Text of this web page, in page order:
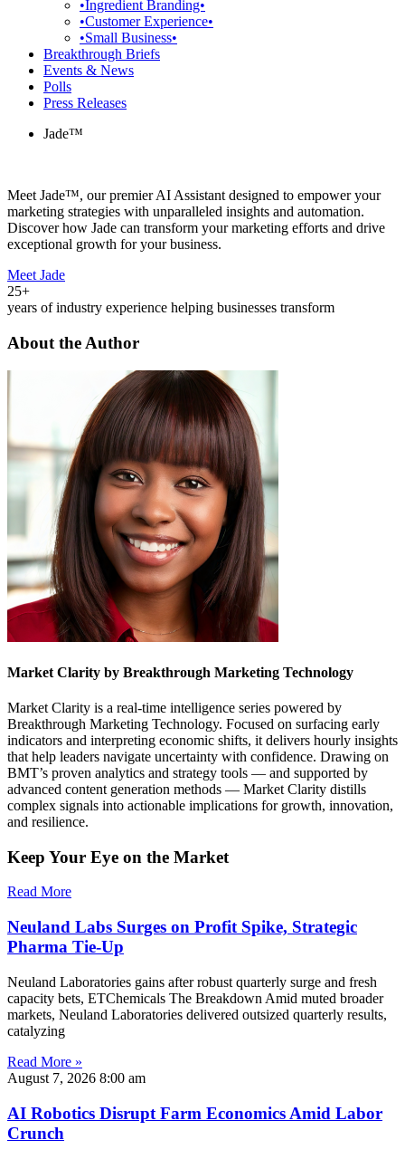
•Ingredient Branding•
•Customer Experience•
•Small Business•
Breakthrough Briefs
Events & News
Polls
Press Releases
Jade™
Meet Jade™, our premier AI Assistant designed to empower your
marketing strategies with unparalleled insights and automation.
Discover how Jade can transform your marketing efforts and drive
exceptional growth for your business.
Meet Jade
25+
years of industry experience helping businesses transform
About the Author
Market Clarity by Breakthrough Marketing Technology
Market Clarity is a real-time intelligence series powered by
Breakthrough Marketing Technology. Focused on surfacing early
indicators and interpreting economic shifts, it delivers hourly insights
that help leaders navigate uncertainty with confidence. Drawing on
BMT’s proven analytics and strategy tools — and supported by
advanced content generation methods — Market Clarity distills
complex signals into actionable implications for growth, innovation,
and resilience.
Keep Your Eye on the Market
Read More
Neuland Labs Surges on Profit Spike, Strategic
Pharma Tie-Up
Neuland Laboratories gains after robust quarterly surge and fresh
capacity bets, ETChemicals The Breakdown Amid muted broader
markets, Neuland Laboratories delivered outsized quarterly results,
catalyzing
Read More »
August 7, 2026 8:00 am
AI Robotics Disrupt Farm Economics Amid Labor
Crunch